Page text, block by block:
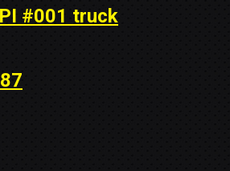
#001 truck